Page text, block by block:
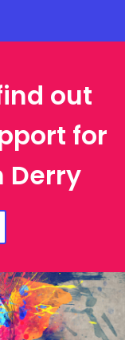
out
for
Derry